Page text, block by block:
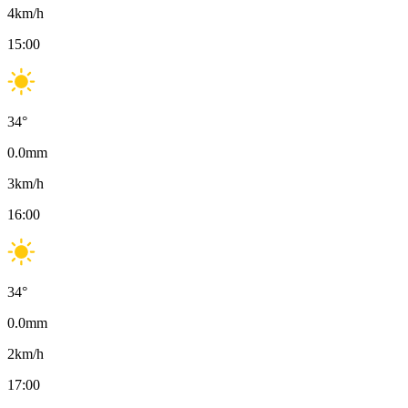
4km/h
15:00
34°
0.0mm
3km/h
16:00
34°
0.0mm
2km/h
17:00